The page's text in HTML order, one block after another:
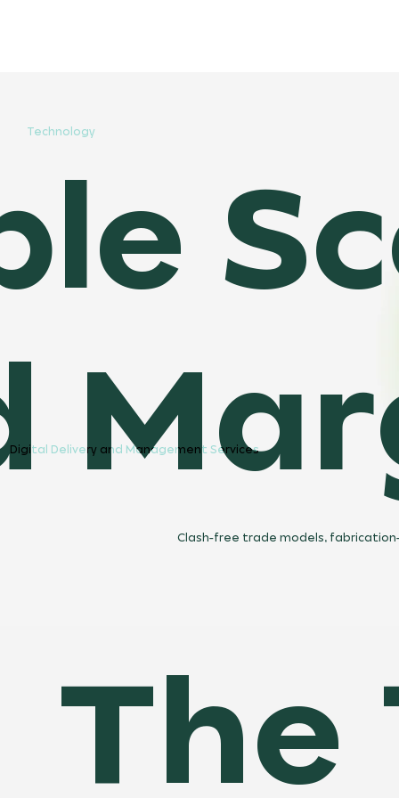
Clash-free trade models,
Digital Delivery and Management Services
Technology
The